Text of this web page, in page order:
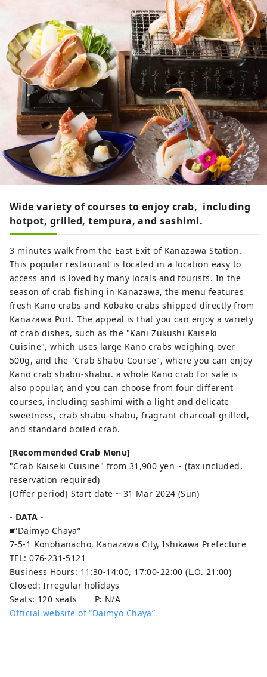
Wide variety of courses to enjoy crab, including
hotpot, grilled, tempura, and sashimi.
3 minutes walk from the East Exit of Kanazawa Station.
This popular restaurant is located in a location easy to
access and is loved by many locals and tourists. In the
season of crab fishing in Kanazawa, the menu features
fresh Kano crabs and Kobako crabs shipped directly from
Kanazawa Port. The appeal is that you can enjoy a variety
of crab dishes, such as the "Kani Zukushi Kaiseki
Cuisine", which uses large Kano crabs weighing over
500g, and the "Crab Shabu Course", where you can enjoy
Kano crab shabu-shabu. a whole Kano crab for sale is
also popular, and you can choose from four different
courses, including sashimi with a light and delicate
sweetness, crab shabu-shabu, fragrant charcoal-grilled,
and standard boiled crab.
[Recommended Crab Menu]
"Crab Kaiseki Cuisine" from 31,900 yen ~ (tax included,
reservation required)
[Offer period] Start date ~ 31 Mar 2024 (Sun)
- DATA -
■“Daimyo Chaya”
7-5-1 Konohanacho, Kanazawa City, Ishikawa Prefecture
TEL: 076-231-5121
Business Hours: 11:30-14:00, 17:00-22:00 (L.O. 21:00)
Closed: Irregular holidays
Seats: 120 seats P: N/A
Official website of “Daimyo Chaya”